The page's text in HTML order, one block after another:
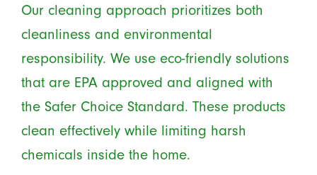
Our cleaning approach prioritizes both
cleanliness and environmental
responsibility. We use eco-friendly solutions
that are EPA approved and aligned with
the Safer Choice Standard. These products
clean effectively while limiting harsh
chemicals inside the home.